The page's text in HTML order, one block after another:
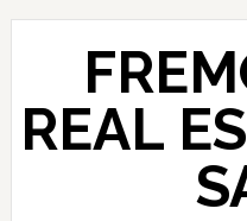
Skip
content
Skip
sidebar
REAL